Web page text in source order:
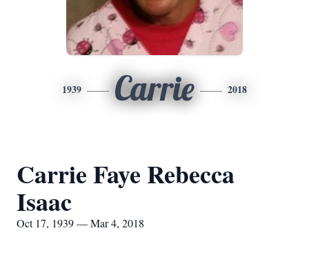
1939 Carrie 2018
Carrie Faye Rebecca
Isaac
Oct 17, 1939 — Mar 4, 2018